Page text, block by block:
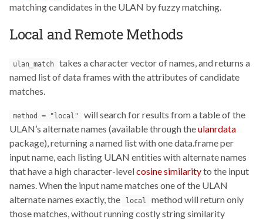
matching candidates in the ULAN by fuzzy matching.
Local and Remote Methods
ulan_match
takes a character vector of names, and returns a
named list of data frames with the attributes of candidate
matches.
method = "local"
will search for results from a table of the
ULAN’s alternate names (available through theulanrdata
package), returning a named list with one data.frame per
input name, each listing ULAN entities with alternate names
that have a high character-levelcosine similarityto the input
names. When the input name matches one of the ULAN
alternate names exactly, the
local
method will return only
those matches, without running costly string similarity